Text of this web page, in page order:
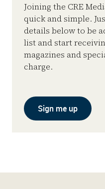
Joining the CRE
quick and simple.
details below to be
list and start
magazines and
charge.
Sign me up